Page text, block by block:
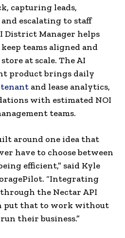
capturing leads,
escalating to staff
District Manager helps
teams aligned and
at scale. The AI
product brings daily
tenant and lease analytics,
with estimated NOI
teams.
around one idea that
have to choose between
efficient,” said Kyle
“Integrating
the Nectar API
put that to work without
their business.”